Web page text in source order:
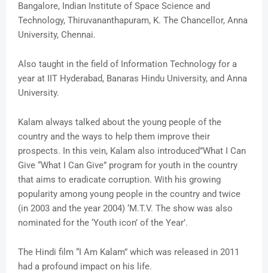
Bangalore, Indian Institute of Space Science and
Technology, Thiruvananthapuram, K. The Chancellor, Anna
University, Chennai.
Also taught in the field of Information Technology for a
year at IIT Hyderabad, Banaras Hindu University, and Anna
University.
Kalam always talked about the young people of the
country and the ways to help them improve their
prospects. In this vein, Kalam also introduced”What I Can
Give “What I Can Give” program for youth in the country
that aims to eradicate corruption. With his growing
popularity among young people in the country and twice
(in 2003 and the year 2004) ‘M.T.V. The show was also
nominated for the ‘Youth icon’ of the Year’.
The Hindi film “I Am Kalam” which was released in 2011
had a profound impact on his life.